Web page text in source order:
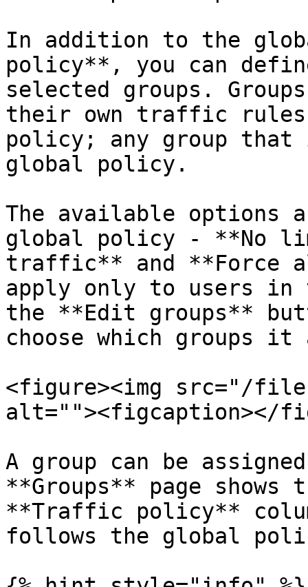
In addition to the
policy**, you can
selected groups.
their own traffic
policy; any group
global policy.
The available options
global policy - **No
traffic** and
apply only to users in
the **Edit groups**
choose which groups
<figure><img src="/
alt=""><figcaption></
A group can be
**Groups** page
**Traffic policy**
follows the global